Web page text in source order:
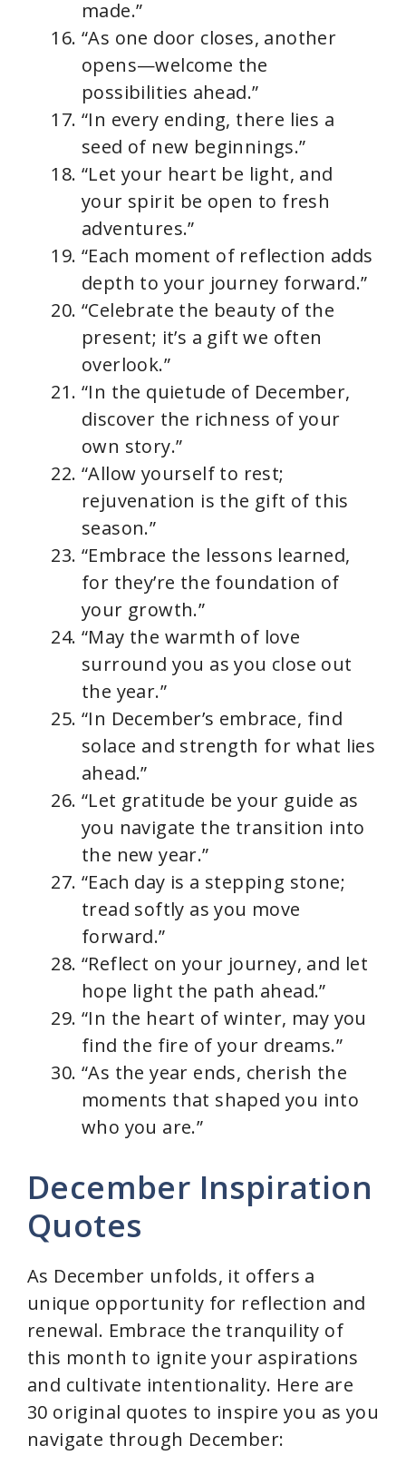
made.”
“As one door closes, another
opens—welcome the
possibilities ahead.”
“In every ending, there lies a
seed of new beginnings.”
“Let your heart be light, and
your spirit be open to fresh
adventures.”
“Each moment of reflection adds
depth to your journey forward.”
“Celebrate the beauty of the
present; it’s a gift we often
overlook.”
“In the quietude of December,
discover the richness of your
own story.”
“Allow yourself to rest;
rejuvenation is the gift of this
season.”
“Embrace the lessons learned,
for they’re the foundation of
your growth.”
“May the warmth of love
surround you as you close out
the year.”
“In December’s embrace, find
solace and strength for what lies
ahead.”
“Let gratitude be your guide as
you navigate the transition into
the new year.”
“Each day is a stepping stone;
tread softly as you move
forward.”
“Reflect on your journey, and let
hope light the path ahead.”
“In the heart of winter, may you
find the fire of your dreams.”
“As the year ends, cherish the
moments that shaped you into
who you are.”
December Inspiration
Quotes
As December unfolds, it offers a
unique opportunity for reflection and
renewal. Embrace the tranquility of
this month to ignite your aspirations
and cultivate intentionality. Here are
30 original quotes to inspire you as you
navigate through December: